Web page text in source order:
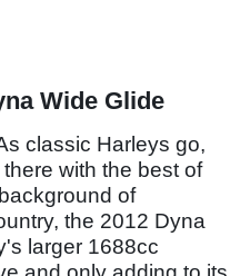
Wide Glide
classic Harleys go,
with the best of
of
the 2012 Dyna
larger 1688cc